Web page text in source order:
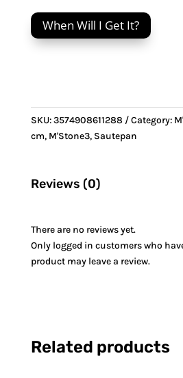
Sautepan
&
Stainless
When Will I Get It?
SKU:3574908611288 Category:
cm, M'Stone3, Sautepan
Reviews (0)
There are no reviews yet.
Only logged in customers who
product may leave a review.
Related products